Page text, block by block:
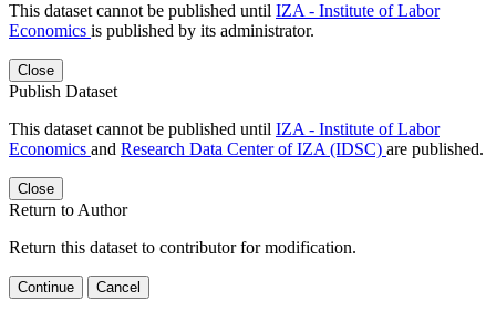
This dataset cannot be published until IZA - Institute of Labor
Economics is published by its administrator.
Close
Publish Dataset
This dataset cannot be published until IZA - Institute of Labor
Economics and Research Data Center of IZA (IDSC) are published.
Close
Return to Author
Return this dataset to contributor for modification.
Continue Cancel